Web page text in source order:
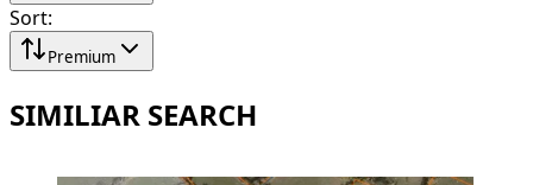
Sort:
Premium
SIMILIAR SEARCH